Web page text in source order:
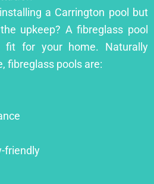
a Carrington pool but
upkeep? A fibreglass pool
for your home. Naturally
fibreglass pools are:
friendly